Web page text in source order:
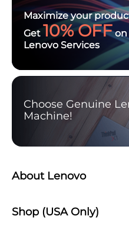
Maximize your
Get 10% OFFon
Lenovo Services
Choose Genuine
Machine!
About Lenovo
Shop (USA Only)